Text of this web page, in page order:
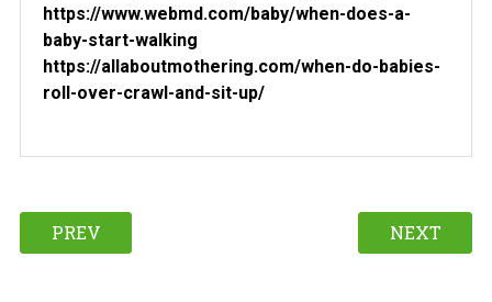
https://www.webmd.com/baby/when-does-a-
baby-start-walking
https://allaboutmothering.com/when-do-babies-
roll-over-crawl-and-sit-up/
NEXT
PREV